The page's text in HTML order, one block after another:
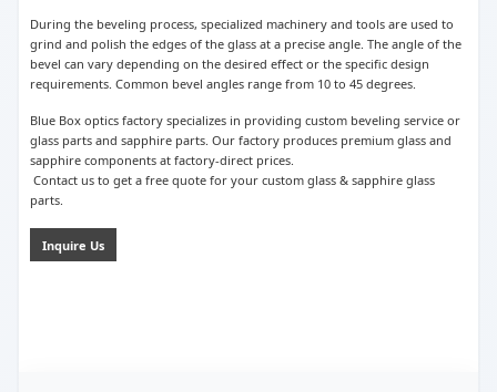
During the beveling process, specialized machinery and tools are used to
grind and polish the edges of the glass at a precise angle. The angle of the
bevel can vary depending on the desired effect or the specific design
requirements. Common bevel angles range from 10 to 45 degrees.
Blue Box optics factory specializes in providing custom beveling service or
glass parts and sapphire parts. Our factory produces premium glass and
sapphire components at factory-direct prices.
Contact us to get a free quote for your custom glass & sapphire glass
parts.
Inquire Us